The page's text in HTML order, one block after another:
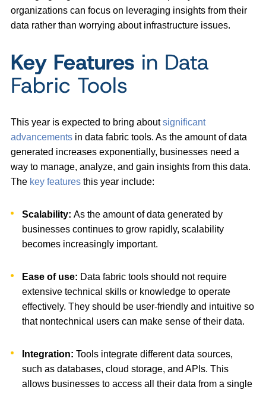
organizations can focus on leveraging insights from their
data rather than worrying about infrastructure issues.
Key Features in Data
Fabric Tools
This year is expected to bring aboutsignificant
advancements in data fabric tools. As the amount of data
generated increases exponentially, businesses need a
way to manage, analyze, and gain insights from this data.
The key features this year include:
Scalability: As the amount of data generated by
businesses continues to grow rapidly, scalability
becomes increasingly important.
Ease of use: Data fabric tools should not require
extensive technical skills or knowledge to operate
effectively. They should be user-friendly and intuitive so
that nontechnical users can make sense of their data.
Integration: Tools integrate different data sources,
such as databases, cloud storage, and APIs. This
allows businesses to access all their data from a single